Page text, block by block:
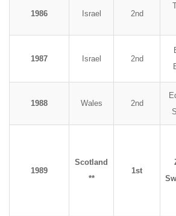
1986 Israel 2nd
1987 Israel 2nd
1988 Wales 2nd
1989
Scotland
**
1st